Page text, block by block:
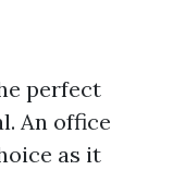
perfect
An office
as it